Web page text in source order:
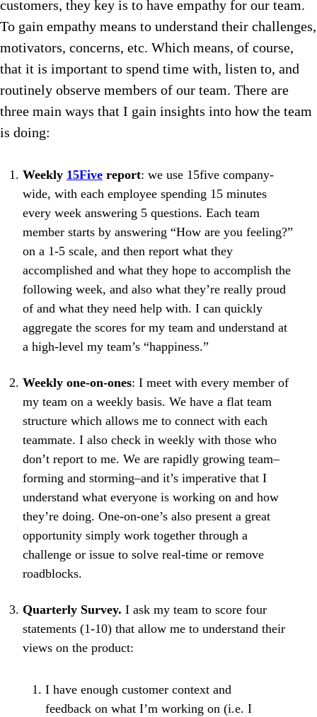
customers, they key is to have empathy for our team.
To gain empathy means to understand their challenges,
motivators, concerns, etc. Which means, of course,
that it is important to spend time with, listen to, and
routinely observe members of our team. There are
three main ways that I gain insights into how the team
is doing:
Weekly 15Five report: we use 15five company-
wide, with each employee spending 15 minutes
every week answering 5 questions. Each team
member starts by answering “How are you feeling?”
on a 1-5 scale, and then report what they
accomplished and what they hope to accomplish the
following week, and also what they’re really proud
of and what they need help with. I can quickly
aggregate the scores for my team and understand at
a high-level my team’s “happiness.”
Weekly one-on-ones: I meet with every member of
my team on a weekly basis. We have a flat team
structure which allows me to connect with each
teammate. I also check in weekly with those who
don’t report to me. We are rapidly growing team–
forming and storming–and it’s imperative that I
understand what everyone is working on and how
they’re doing. One-on-one’s also present a great
opportunity simply work together through a
challenge or issue to solve real-time or remove
roadblocks.
Quarterly Survey. I ask my team to score four
statements (1-10) that allow me to understand their
views on the product:
I have enough customer context and
feedback on what I’m working on (i.e. I